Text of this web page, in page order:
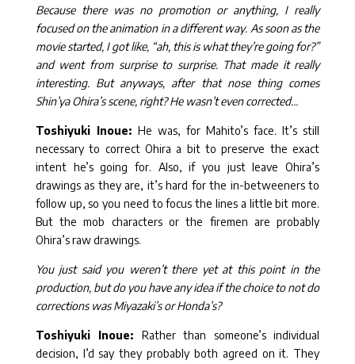
Because there was no promotion or anything, I really
focused on the animation in a different way. As soon as the
movie started, I got like, “ah, this is what they’re going for?”
and went from surprise to surprise. That made it really
interesting. But anyways, after that nose thing comes
Shin’ya Ohira’s scene, right? He wasn’t even corrected…
Toshiyuki Inoue: He was, for Mahito’s face. It’s still
necessary to correct Ohira a bit to preserve the exact
intent he’s going for. Also, if you just leave Ohira’s
drawings as they are, it’s hard for the in-betweeners to
follow up, so you need to focus the lines a little bit more.
But the mob characters or the firemen are probably
Ohira’s raw drawings.
You just said you weren’t there yet at this point in the
production, but do you have any idea if the choice to not do
corrections was Miyazaki’s or Honda’s?
Toshiyuki Inoue: Rather than someone’s individual
decision, I’d say they probably both agreed on it. They